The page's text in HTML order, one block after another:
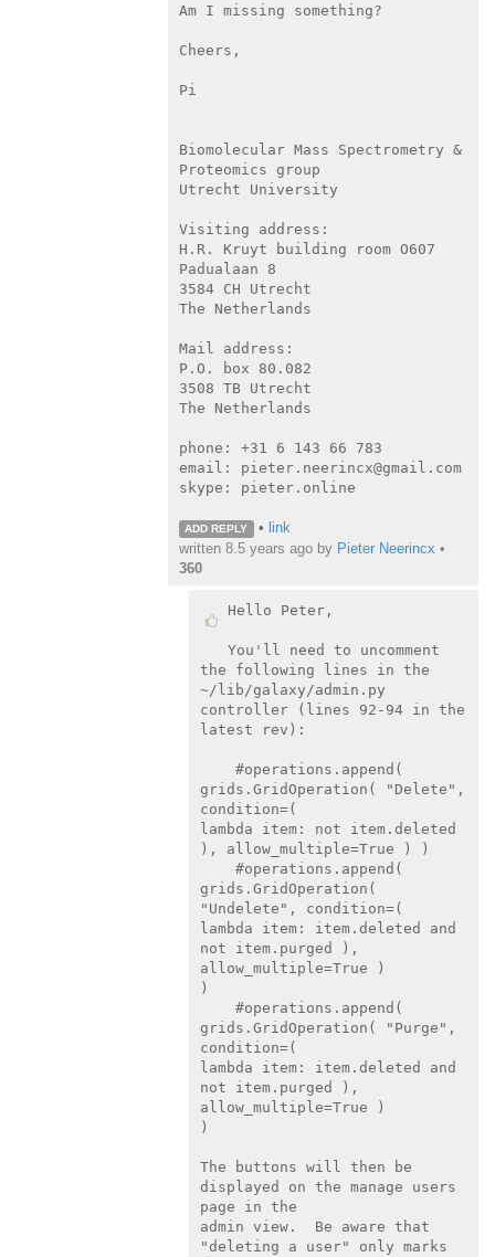
Am I missing something?
Cheers,
Pi
Biomolecular Mass Spectrometry &
Proteomics group
Utrecht University
Visiting address:
H.R. Kruyt building room O607
Padualaan 8
3584 CH Utrecht
The Netherlands
Mail address:
P.O. box 80.082
3508 TB Utrecht
The Netherlands
phone: +31 6 143 66 783
email: pieter.neerincx@gmail.com
skype: pieter.online
ADD REPLY • link
written 8.5 years agoby Pieter Neerincx •
360
Hello Peter,
You'll need to uncomment
the following lines in the
~/lib/galaxy/admin.py
controller (lines 92-94 in the
latest rev):
grids.GridOperation( "Delete",
condition=(
lambda item: not item.deleted
), allow_multiple=True ) )
grids.GridOperation(
"Undelete", condition=(
lambda item: item.deleted and
not item.purged ),
allow_multiple=True )
)
grids.GridOperation( "Purge",
condition=(
lambda item: item.deleted and
not item.purged ),
allow_multiple=True )
)
The buttons will then be
displayed on the manage users
page in the
admin view.  Be aware that
"deleting a user" only marks